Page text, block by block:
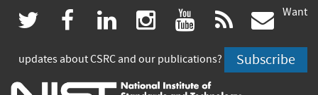
twitter
(link
is
external)
facebook
(link
is
external)
linkedin
(link
is
external)
instagram
(link
is
external)
youtube
(link
is
external)
rss
is
Want
updates about CSRC and our publications? Subscribe